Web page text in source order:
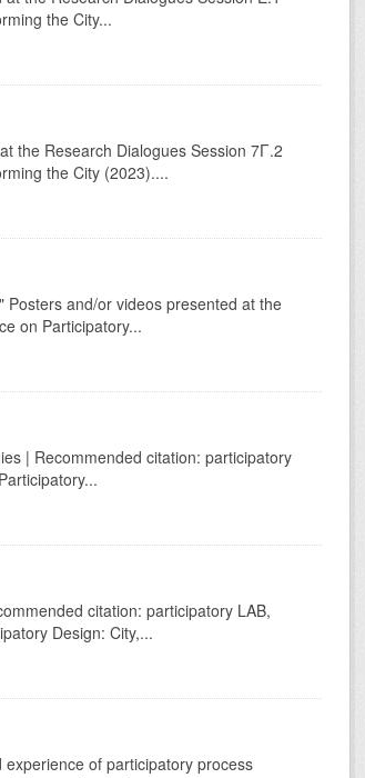
the City...
the Research Dialogues Session 7Γ.2
the City (2023)....
and/or videos presented at the
on Participatory...
| Recommended citation: participatory
citation: participatory LAB,
Design: City,...
of participatory process